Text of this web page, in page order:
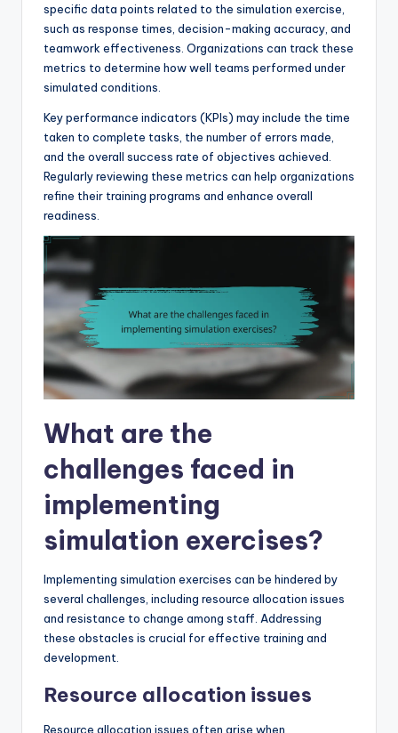
specific data points related to the simulation exercise,
such as response times, decision-making accuracy, and
teamwork effectiveness. Organizations can track these
metrics to determine how well teams performed under
simulated conditions.
Key performance indicators (KPIs) may include the time
taken to complete tasks, the number of errors made,
and the overall success rate of objectives achieved.
Regularly reviewing these metrics can help organizations
refine their training programs and enhance overall
readiness.
What are the
challenges faced in
implementing
simulation exercises?
Implementing simulation exercises can be hindered by
several challenges, including resource allocation issues
and resistance to change among staff. Addressing
these obstacles is crucial for effective training and
development.
Resource allocation issues
Resource allocation issues often arise when